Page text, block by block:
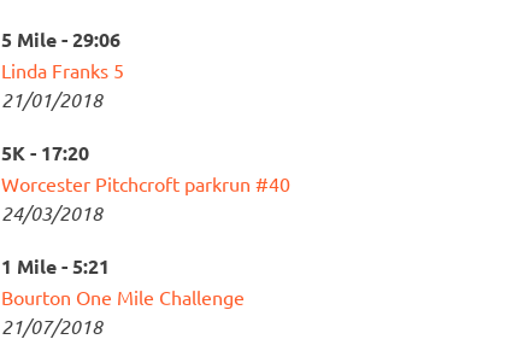
5 Mile - 29:06
Linda Franks 5
21/01/2018
5K - 17:20
Worcester Pitchcroft parkrun #40
24/03/2018
1 Mile - 5:21
Bourton One Mile Challenge
21/07/2018